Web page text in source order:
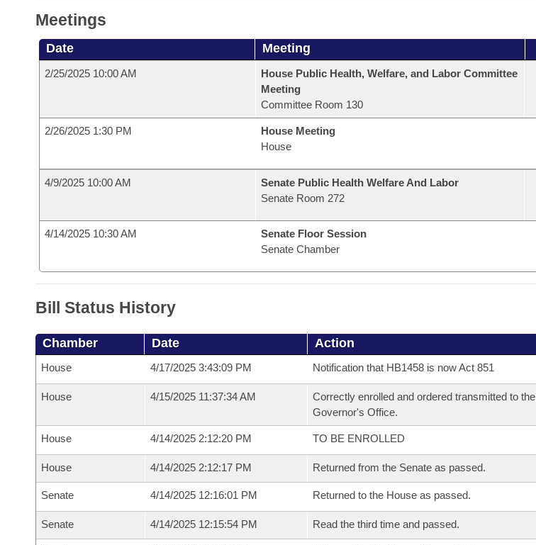
Meetings
Date Meeting
2/25/2025 10:00 AM
House Public Health, Welfare, and Labor Committee
Meeting
Committee Room 130
2/26/2025 1:30 PM
House Meeting
House
4/9/2025 10:00 AM
Senate Public Health Welfare And Labor
Senate Room 272
4/14/2025 10:30 AM
Senate Floor Session
Senate Chamber
Bill Status History
Chamber Date Action
House 4/17/2025 3:43:09 PM Notification that HB1458 is now Act 851
House 4/15/2025 11:37:34 AM
Correctly enrolled and ordered transmitted to the
Governor's Office.
House 4/14/2025 2:12:20 PM TO BE ENROLLED
House 4/14/2025 2:12:17 PM Returned from the Senate as passed.
Senate 4/14/2025 12:16:01 PM Returned to the House as passed.
Senate 4/14/2025 12:15:54 PM Read the third time and passed.